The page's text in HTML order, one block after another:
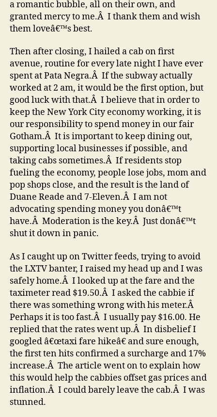
a romantic bubble, all on their own, and
granted mercy to me.Â I thank them and wish
them loveâ€™s best.
Then after closing, I hailed a cab on first
avenue, routine for every late night I have ever
spent at Pata Negra.Â If the subway actually
worked at 2 am, it would be the first option, but
good luck with that.Â I believe that in order to
keep the New York City economy working, it is
our responsibility to spend money in our fair
Gotham.Â It is important to keep dining out,
supporting local businesses if possible, and
taking cabs sometimes.Â If residents stop
fueling the economy, people lose jobs, mom and
pop shops close, and the result is the land of
Duane Reade and 7-Eleven.Â I am not
advocating spending money you donâ€™t
have.Â Moderation is the key.Â Just donâ€™t
shut it down in panic.
As I caught up on Twitter feeds, trying to avoid
the LXTV banter, I raised my head up and I was
safely home.Â I looked up at the fare and the
taximeter read $19.50.Â I asked the cabbie if
there was something wrong with his meter.Â
Perhaps it is too fast.Â I usually pay $16.00. He
replied that the rates went up.Â In disbelief I
googled â€œtaxi fare hikeâ€ and sure enough,
the first ten hits confirmed a surcharge and 17%
increase.Â The article went on to explain how
this would help the cabbies offset gas prices and
inflation.Â I could barely leave the cab.Â I was
stunned.